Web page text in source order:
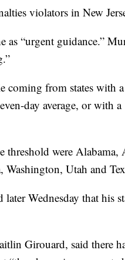
violators in New
as “urgent guidance.”
coming from states with
day average, or with
threshold were
Utah and
Wednesday that his
Girouard, said there